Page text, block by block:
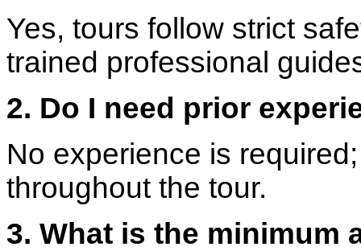
Yes, tours follow strict
trained professional
2. Do I need prior
No experience is
throughout the tour.
3. What is the minimum